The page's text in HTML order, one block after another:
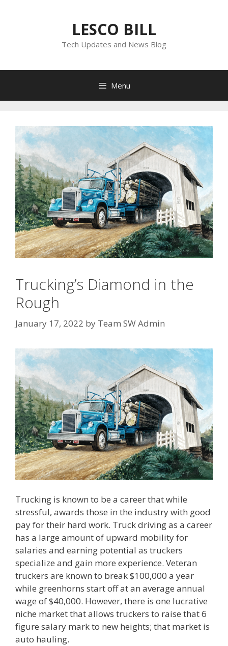
LESCO BILL
Tech Updates and News Blog
Menu
Trucking’s Diamond in the
Rough
January 17, 2022 by Team SW Admin
Trucking is known to be a career that while
stressful, awards those in the industry with good
pay for their hard work. Truck driving as a career
has a large amount of upward mobility for
salaries and earning potential as truckers
specialize and gain more experience. Veteran
truckers are known to break $100,000 a year
while greenhorns start off at an average annual
wage of $40,000. However, there is one lucrative
niche market that allows truckers to raise that 6
figure salary mark to new heights; that market is
auto hauling.